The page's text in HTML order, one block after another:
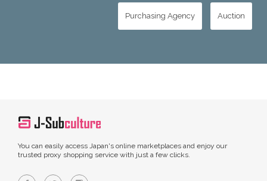
Purchasing Agency Auction
You can easily access Japan's online marketplaces and enjoy our
trusted proxy shopping service with just a few clicks.